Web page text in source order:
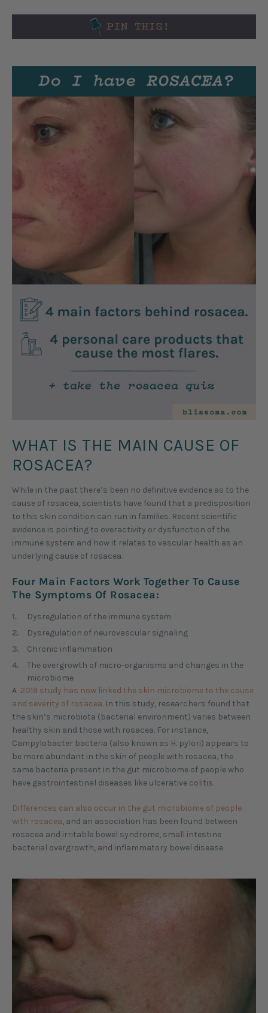
WHAT IS THE MAIN CAUSE OF
ROSACEA?
While in the past there’s been no definitive evidence as to the
cause of rosacea, scientists have found that a predisposition
to this skin condition can run in families. Recent scientific
evidence is pointing to overactivity or dysfunction of the
immune system and how it relates to vascular health as an
underlying cause of rosacea.
Four Main Factors Work Together To Cause
The Symptoms Of Rosacea:
Dysregulation of the immune system
Dysregulation of neurovascular signaling
Chronic inflammation
The overgrowth of micro-organisms and changes in the
microbiome
A 2019 study has now linked the skin microbiome to the cause
and severity of rosacea. In this study, researchers found that
the skin’s microbiota (bacterial environment) varies between
healthy skin and those with rosacea. For instance,
Campylobacter bacteria (also known as H. pylori) appears to
be more abundant in the skin of people with rosacea, the
same bacteria present in the gut microbiome of people who
have gastrointestinal diseases like ulcerative colitis.
Differences can also occur in the gut microbiome of people
with rosacea, and an association has been found between
rosacea and irritable bowel syndrome, small intestine
bacterial overgrowth, and inflammatory bowel disease.